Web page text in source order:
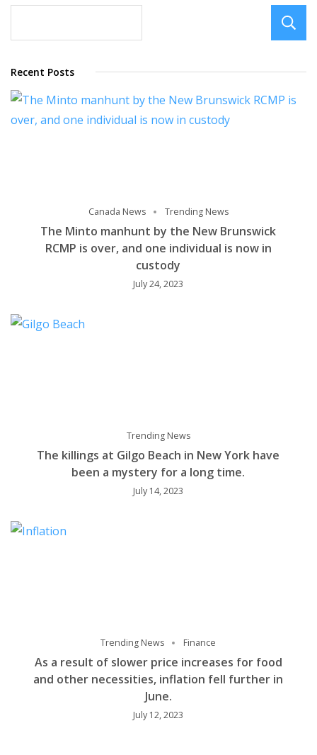
Recent Posts
Canada News Trending News
The Minto manhunt by the New Brunswick
RCMP is over, and one individual is now in
custody
July 24, 2023
Trending News
The killings at Gilgo Beach in New York have
been a mystery for a long time.
July 14, 2023
Trending News Finance
As a result of slower price increases for food
and other necessities, inflation fell further in
June.
July 12, 2023